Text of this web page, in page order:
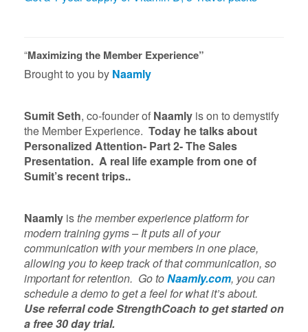
“Maximizing the Member Experience”
Brought to you by Naamly
Sumit Seth, co-founder of Naamly is on to demystify
the Member Experience. Today he talks about
Personalized Attention- Part 2- The Sales
Presentation. A real life example from one of
Sumit’s recent trips..
Naamly isthe member experience platform for
modern training gyms – It puts all of your
communication with your members in one place,
allowing you to keep track of that communication, so
important for retention. Go toNaamly.com, you can
schedule a demo to get a feel for what it’s about.
Use referral code StrengthCoach to get started on
a free 30 day trial.